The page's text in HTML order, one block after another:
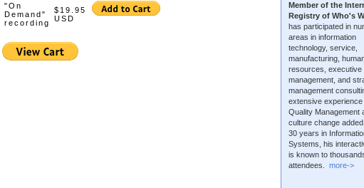
"On
Demand"
recording
$19.95
USD
Member of the
Registry of Who's
has participated in
areas in information
technology, service,
manufacturing,
resources, executive
management, and
management
extensive experience
Quality Management
culture change
30 years in
Systems, his
is known to
attendees. more->